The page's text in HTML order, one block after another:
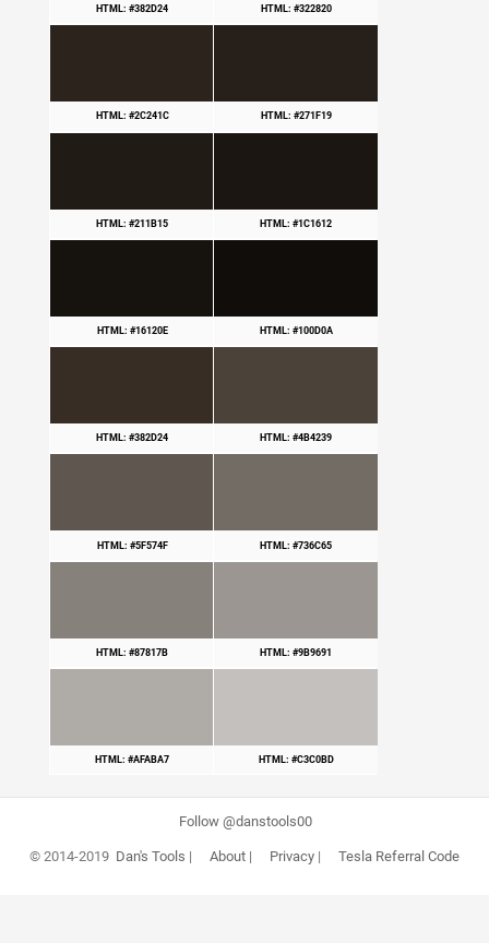
HTML: #382D24 HTML: #322820
HTML: #2C241C HTML: #271F19
HTML: #211B15 HTML: #1C1612
HTML: #16120E HTML: #100D0A
HTML: #382D24 HTML: #4B4239
HTML: #5F574F HTML: #736C65
HTML: #87817B HTML: #9B9691
HTML: #AFABA7 HTML: #C3C0BD
Follow @danstools00
© 2014-2019 Dan's Tools | About| Privacy| Tesla Referral Code